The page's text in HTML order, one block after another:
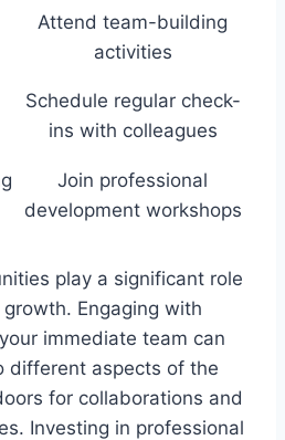
Attend team-building
activities
Schedule regular check-
ins with colleagues
Join professional
development workshops
play a significant role
Engaging with
immediate team can
different aspects of the
for collaborations and
Investing in professional